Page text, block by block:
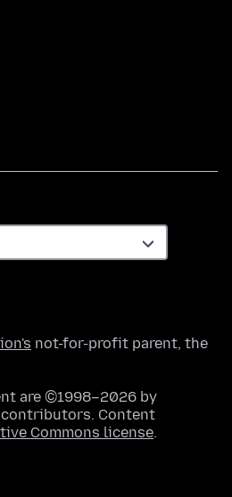
not-for-profit parent, the
are ©1998–2026 by
Content
Commons license.